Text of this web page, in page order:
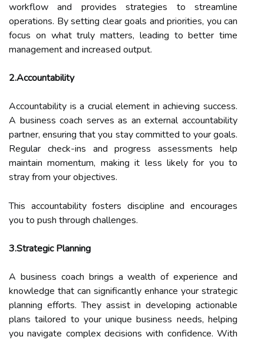
workflow and provides strategies to streamline
operations. By setting clear goals and priorities, you can
focus on what truly matters, leading to better time
management and increased output.
2.Accountability
Accountability is a crucial element in achieving success.
A business coach serves as an external accountability
partner, ensuring that you stay committed to your goals.
Regular check-ins and progress assessments help
maintain momentum, making it less likely for you to
stray from your objectives.
This accountability fosters discipline and encourages
you to push through challenges.
3.Strategic Planning
A business coach brings a wealth of experience and
knowledge that can significantly enhance your strategic
planning efforts. They assist in developing actionable
plans tailored to your unique business needs, helping
you navigate complex decisions with confidence. With